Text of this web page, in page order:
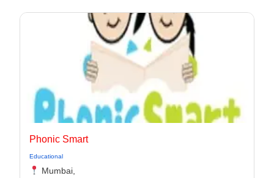
Phonic Smart
Educational
Mumbai,